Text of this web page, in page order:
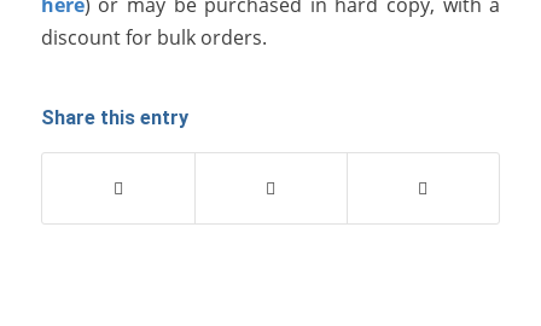
discount for bulk orders.
Share this entry